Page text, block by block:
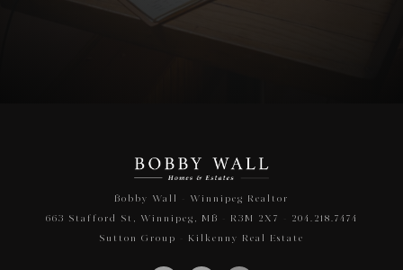
Bobby Wall - Winnipeg Realtor
663 Stafford St, Winnipeg, MB - R3M 2X7 - 204.218.7474
Sutton Group - Kilkenny Real Estate